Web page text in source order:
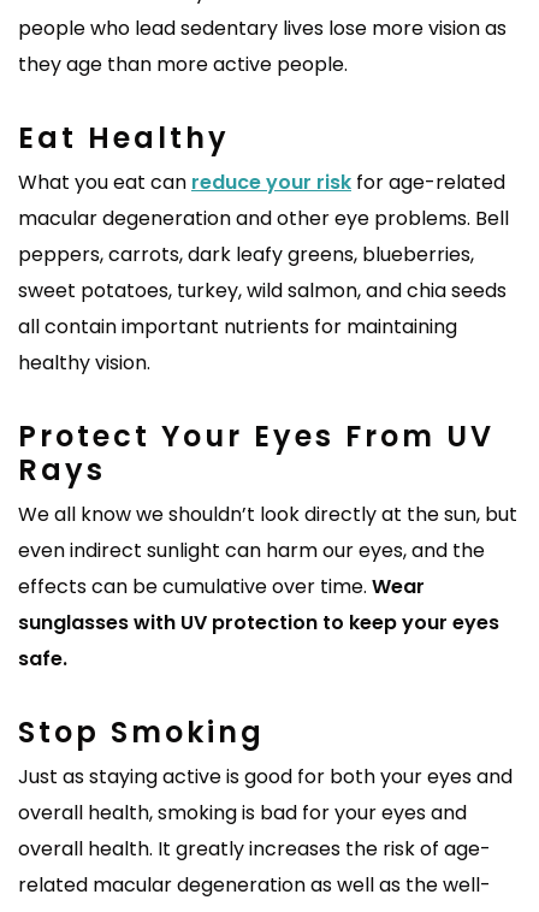
people who lead sedentary lives lose more vision as
they age than more active people.
Eat Healthy
What you eat can reduce your risk for age-related
macular degeneration and other eye problems. Bell
peppers, carrots, dark leafy greens, blueberries,
sweet potatoes, turkey, wild salmon, and chia seeds
all contain important nutrients for maintaining
healthy vision.
Protect Your Eyes From UV
Rays
We all know we shouldn’t look directly at the sun, but
even indirect sunlight can harm our eyes, and the
effects can be cumulative over time. Wear
sunglasses with UV protection to keep your eyes
safe.
Stop Smoking
Just as staying active is good for both your eyes and
overall health, smoking is bad for your eyes and
overall health. It greatly increases the risk of age-
related macular degeneration as well as the well-